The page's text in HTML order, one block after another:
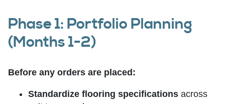
Phase 1: Portfolio Planning
(Months 1-2)
Before any orders are placed:
Standardize flooring specifications across